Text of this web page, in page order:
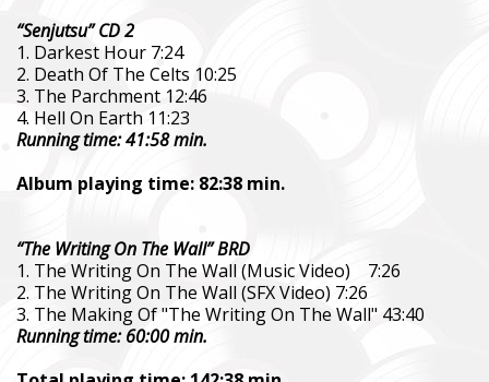
“Senjutsu” CD 2
1. Darkest Hour 7:24
2. Death Of The Celts 10:25
3. The Parchment 12:46
4. Hell On Earth 11:23
Running time: 41:58 min.
Album playing time: 82:38 min.
“The Writing On The Wall” BRD
1. The Writing On The Wall (Music Video) 7:26
2. The Writing On The Wall (SFX Video) 7:26
3. The Making Of "The Writing On The Wall" 43:40
Running time: 60:00 min.